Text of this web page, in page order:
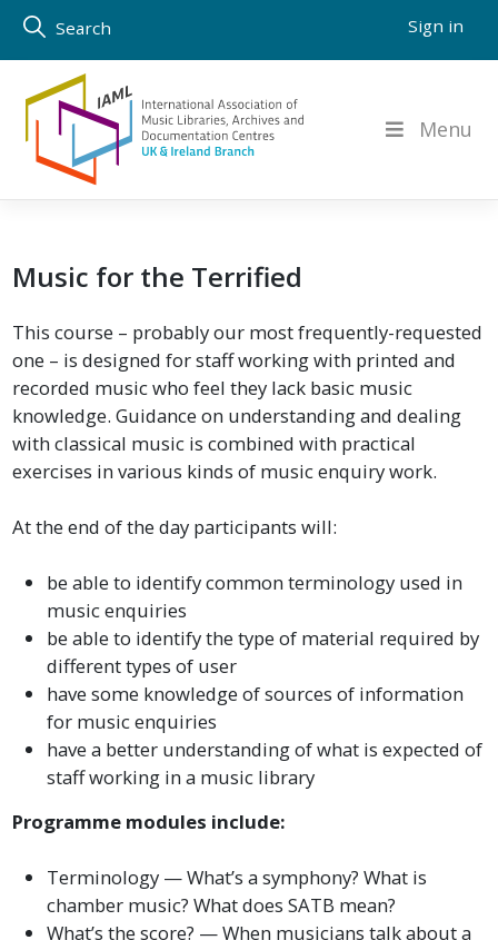
Skip
content
Search Sign in
Menu
Music for the Terrified
This course – probably our most frequently-requested
one – is designed for staff working with printed and
recorded music who feel they lack basic music
knowledge. Guidance on understanding and dealing
with classical music is combined with practical
exercises in various kinds of music enquiry work.
At the end of the day participants will:
be able to identify common terminology used in
music enquiries
be able to identify the type of material required by
different types of user
have some knowledge of sources of information
for music enquiries
have a better understanding of what is expected of
staff working in a music library
Programme modules include:
Terminology — What’s a symphony? What is
chamber music? What does SATB mean?
What’s the score? — When musicians talk about a